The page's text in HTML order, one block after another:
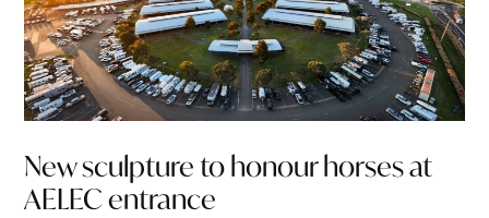
New sculpture to honour horses at
AELEC entrance